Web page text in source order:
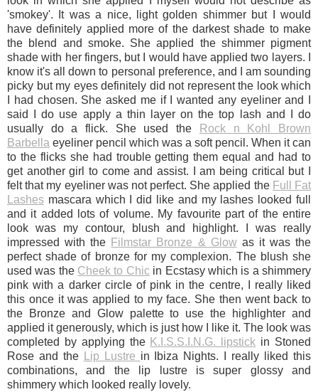
'smokey'. It was a nice, light golden shimmer but I would
have definitely applied more of the darkest shade to make
the blend and smoke. She applied the shimmer pigment
shade with her fingers, but I would have applied two layers. I
know it's all down to personal preference, and I am sounding
picky but my eyes definitely did not represent the look which
I had chosen. She asked me if I wanted any eyeliner and I
said I do use apply a thin layer on the top lash and I do
usually do a flick. She used the
Rock n Kohl Brown
Barbella eyeliner pencil which was a soft pencil. When it can
to the flicks she had trouble getting them equal and had to
get another girl to come and assist. I am being critical but I
felt that my eyeliner was not perfect. She applied the Full Fat
Lashes mascara which I did like and my lashes looked full
and it added lots of volume. My favourite part of the entire
look was my contour, blush and highlight. I was really
impressed with the Filmstar Bronze & Glowas it was the
perfect shade of bronze for my complexion. The blush she
used was the Cheek to Chicin Ecstasy which is a shimmery
pink with a darker circle of pink in the centre, I really liked
this once it was applied to my face. She then went back to
the Bronze and Glow palette to use the highlighter and
applied it generously, which is just how I like it. The look was
completed by applying the K.I.S.S.I.N.G. lipstick in Stoned
Rose and the
Lip Lustre in Ibiza Nights. I really liked this
combinations, and the lip lustre is super glossy and
shimmery which looked really lovely.